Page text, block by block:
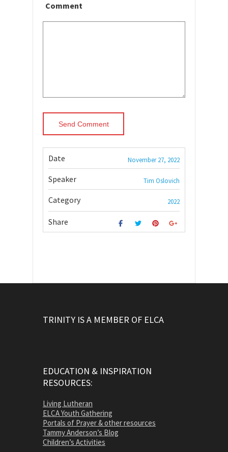
Comment
Date November 27, 2022
Speaker Tim Oslovich
Category 2022
Share
TRINITY IS A MEMBER OF ELCA
EDUCATION & INSPIRATION
RESOURCES:
Living Lutheran
ELCA Youth Gathering
Portals of Prayer & other resources
Tammy Anderson’s Blog
Children’s Activities